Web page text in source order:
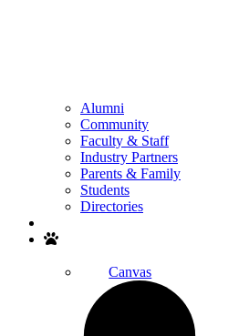
Alumni
Community
Faculty & Staff
Industry Partners
Parents & Family
Students
Directories
Canvas